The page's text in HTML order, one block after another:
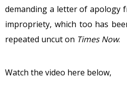
demanding a letter of apology
impropriety, which too has
repeated uncut on Times Now.
Watch the video here below,